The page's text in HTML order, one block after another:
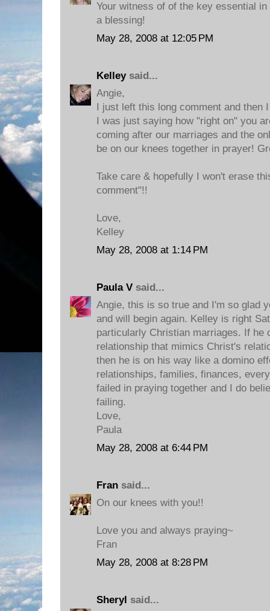
Your witness of of the key essential
a blessing!
May 28, 2008 at 12:05 PM
Kelleysaid...
Angie,
I just left this long comment and then
I was just saying how "right on" you
coming after our marriages and the
be on our knees together in prayer!
Take care & hopefully I won't erase
comment"!!
Love,
Kelley
May 28, 2008 at 1:14 PM
Paula V said...
Angie, this is so true and I'm so glad
and will begin again. Kelley is right
particularly Christian marriages. If he
relationship that mimics Christ's
then he is on his way like a domino
relationships, families, finances,
failed in praying together and I do
failing.
Love,
Paula
May 28, 2008 at 6:44 PM
Fran said...
On our knees with you!!
Love you and always praying~
Fran
May 28, 2008 at 8:28 PM
Sheryl said...